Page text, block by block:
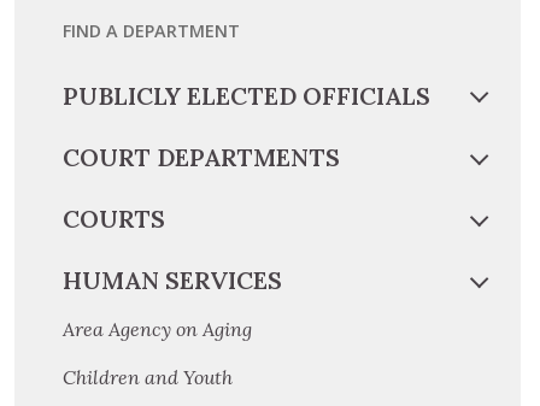
FIND A DEPARTMENT
PUBLICLY ELECTED OFFICIALS
COURT DEPARTMENTS
COURTS
HUMAN SERVICES
Area Agency on Aging
Children and Youth